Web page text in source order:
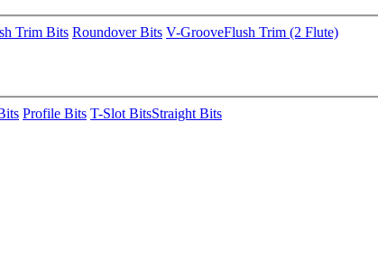
Trim Bits Roundover Bits V-GrooveFlush Trim (2 Flute)
Profile Bits T-Slot BitsStraight Bits